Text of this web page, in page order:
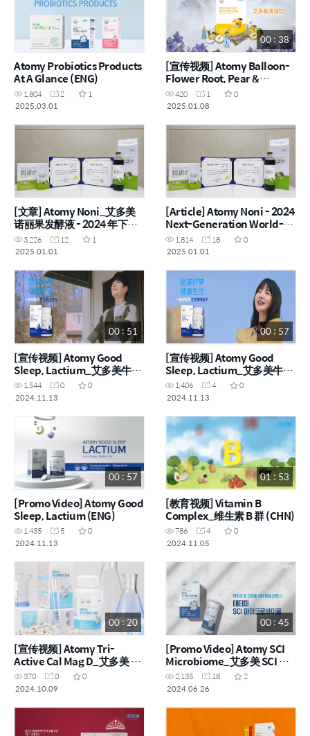
Atomy Probiotics Products
At A Glance (ENG)
1,804 2
1
2025.03.01
00 : 38
[宣传视频] Atomy Balloon-
Flower Root, Pear &
Quince_艾多美桔梗根水梨
榅桲润喉饮 (CHN)
420 1
0
2025.01.08
[文章] Atomy Noni_艾多美
诺丽果发酵液 - 2024 年下一
代世界一流产品
3,226 12
1
2025.01.01
[Article] Atomy Noni - 2024
Next-Generation World-
Class Product
1,814 18
0
2025.01.01
00 : 51
[宣传视频] Atomy Good
Sleep, Lactium_艾多美牛奶
睡眠肽 (CHN)
1,544 0
0
2024.11.13
00 : 57
[宣传视频] Atomy Good
Sleep, Lactium_艾多美牛奶
睡眠肽 (CHN)
1,406 4
0
2024.11.13
00 : 57
[Promo Video] Atomy Good
Sleep, Lactium (ENG)
1,435 5
0
2024.11.13
01 : 53
[教育视频] Vitamin B
Complex_维生素 B 群 (CHN)
786 4
0
2024.11.05
00 : 20
[宣传视频] Atomy Tri-
Active Cal Mag D_艾多美 3
重活性钙片 (CHN)
370 0
0
2024.10.09
00 : 45
[Promo Video] Atomy SCI
Microbiome_艾多美 SCI 微
生物组 (ENG, CHN)
2,135 18
2
2024.06.26